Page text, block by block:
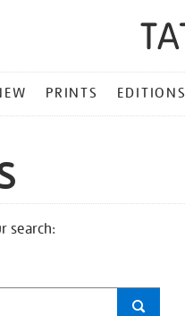
PRINTS EDITIONS
search: